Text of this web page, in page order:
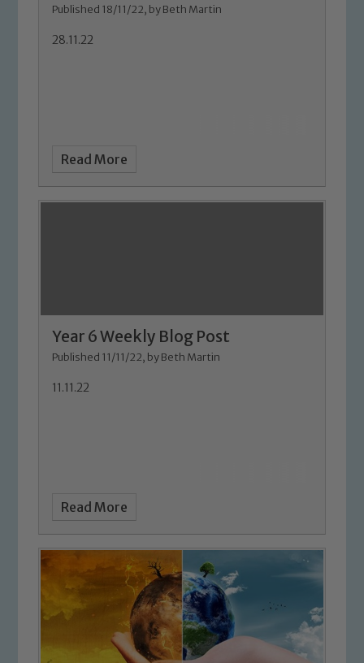
Published 18/11/22, by Beth Martin
28.11.22
Read More
Year 6 Weekly Blog Post
Published 11/11/22, by Beth Martin
11.11.22
Read More
safeguarding and promoting the
welfare of children and young people.
We expect all staff, visitors and
volunteers to share this commitment. If
you have any concerns regarding the
safeguarding of any of our pupils,
please contact one of our Designated
Safeguarding Leads: John Littlewood,